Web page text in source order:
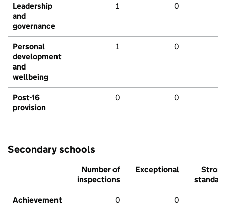
Leadership
and
governance
1 0
Personal
development
and
wellbeing
1 0
Post-16
provision
0 0
Secondary schools
Number of
inspections
Exceptional
Strong
standard
Achievement 0 0